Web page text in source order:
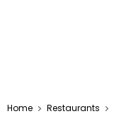
Home Restaurants